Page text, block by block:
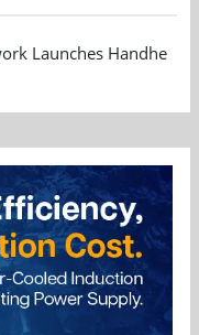
Launches Handheld